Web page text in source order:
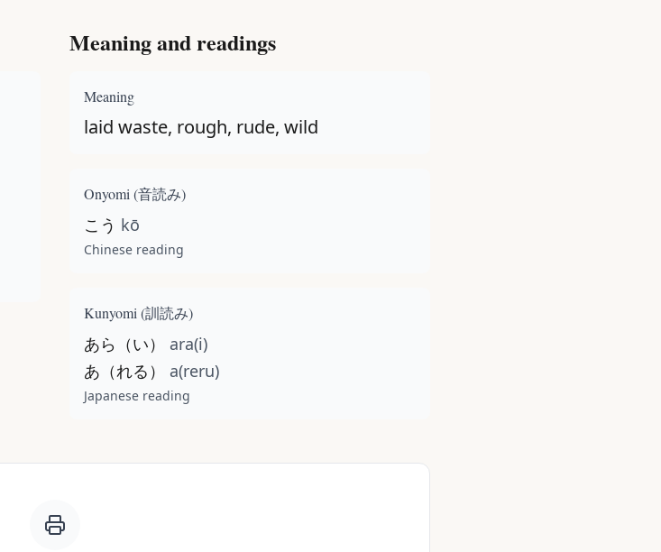
Meaning and readings
Meaning
laid waste, rough, rude, wild
Onyomi (音読み)
こう kō
Chinese reading
Kunyomi (訓読み)
あら（い）
ara(i)
あ（れる）
a(reru)
Japanese reading